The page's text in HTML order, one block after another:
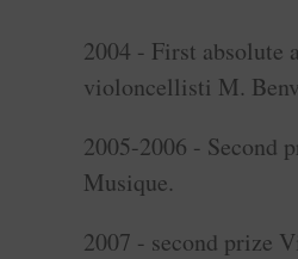
2004 - First absolute
violoncellisti M.
2005-2006 - Second
Musique.
2007 - second prize